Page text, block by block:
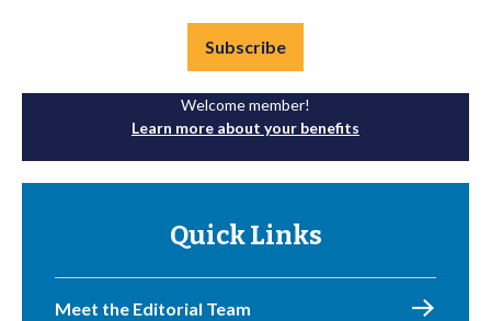
Subscribe
Welcome member!
Learn more about your benefits
Quick Links
Meet the Editorial Team